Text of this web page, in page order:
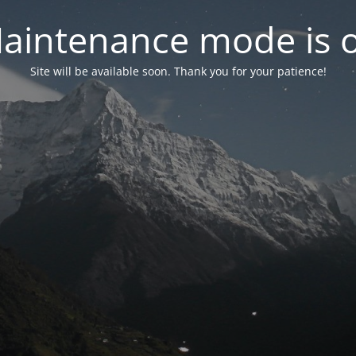
mode is
Site will be available soon. Thank you for your patience!